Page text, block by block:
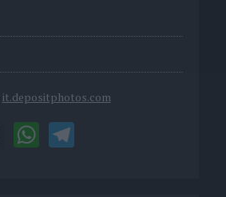
it.depositphotos.com